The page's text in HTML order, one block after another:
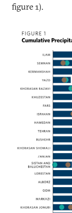
figure 1).